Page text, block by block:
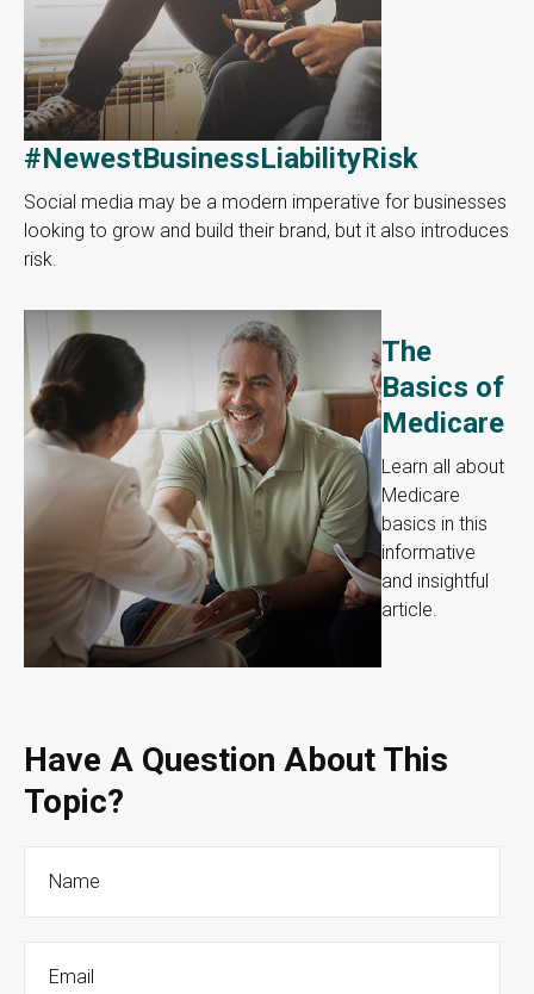
#NewestBusinessLiabilityRisk
Social media may be a modern imperative for businesses
looking to grow and build their brand, but it also introduces
risk.
The
Basics of
Medicare
Learn all about
Medicare
basics in this
informative
and insightful
article.
Have A Question About This
Topic?